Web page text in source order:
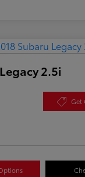
2.5i
Get